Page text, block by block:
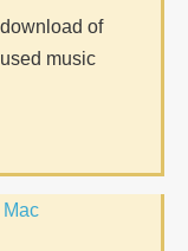
of
music